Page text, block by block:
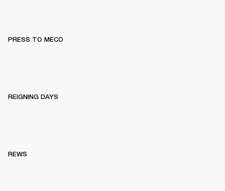
PRESS TO MECO
REIGNING DAYS
REWS